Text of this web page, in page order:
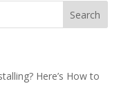
Here’s How to